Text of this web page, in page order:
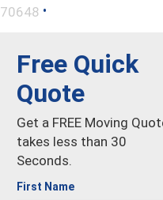
70648 •
Free Quick
Quote
Get a FREE Moving
takes less than 30
Seconds.
First Name